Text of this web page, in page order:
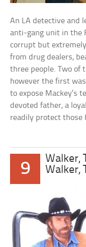
An LA detective and
anti-gang unit in the
corrupt but
from drug dealers,
three people. Two of
however the first
to expose Mackey’s
devoted father, a
readily protect those
9
Walker,
Walker,